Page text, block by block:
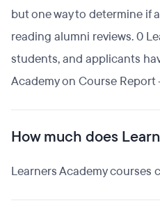
but one way to determine if
reading alumni reviews. 0
students, and applicants
Academy on Course
How much does
Learners Academy courses